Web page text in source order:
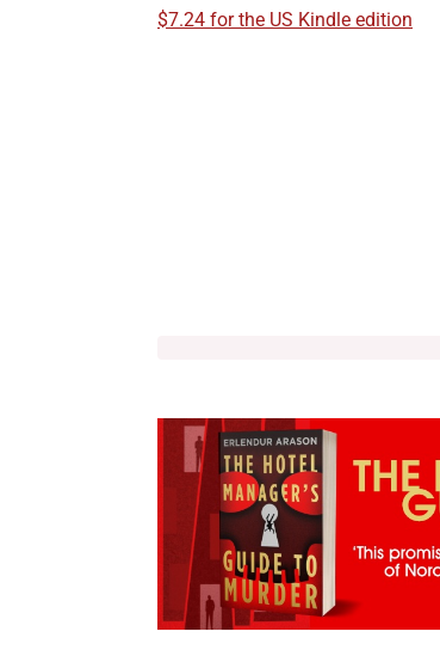
$7.24 for the US Kindle edition